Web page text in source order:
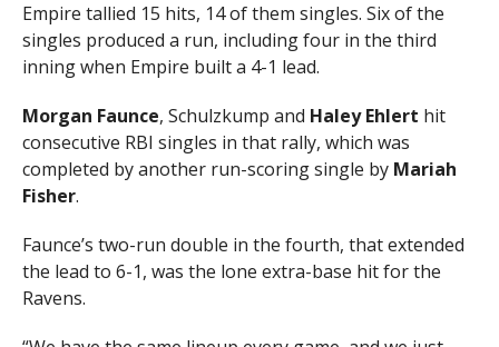
Empire tallied 15 hits, 14 of them singles. Six of the
singles produced a run, including four in the third
inning when Empire built a 4-1 lead.
Morgan Faunce, Schulzkump and Haley Ehlert hit
consecutive RBI singles in that rally, which was
completed by another run-scoring single by Mariah
Fisher.
Faunce’s two-run double in the fourth, that extended
the lead to 6-1, was the lone extra-base hit for the
Ravens.